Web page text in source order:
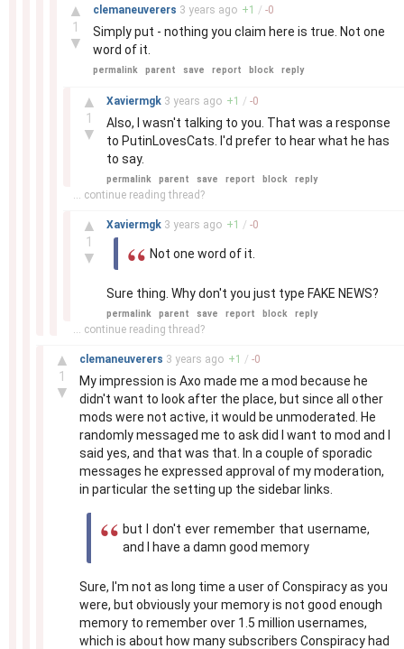
▲
1
▼
clemaneuverers 3 years ago +1 / -0
Simply put - nothing you claim here is true. Not one
word of it.
permalink parent save report block reply
▲
1
▼
Xaviermgk 3 years ago +1 / -0
Also, I wasn't talking to you. That was a response
to PutinLovesCats. I'd prefer to hear what he has
to say.
permalink parent save report block reply
... continue reading thread?
▲
1
▼
Xaviermgk 3 years ago +1 / -0
Not one word of it.
Sure thing. Why don't you just type FAKE NEWS?
permalink parent save report block reply
... continue reading thread?
▲
1
▼
clemaneuverers 3 years ago +1 / -0
My impression is Axo made me a mod because he
didn't want to look after the place, but since all other
mods were not active, it would be unmoderated. He
randomly messaged me to ask did I want to mod and I
said yes, and that was that. In a couple of sporadic
messages he expressed approval of my moderation,
in particular the setting up the sidebar links.
but I don't ever remember that username,
and I have a damn good memory
Sure, I'm not as long time a user of Conspiracy as you
were, but obviously your memory is not good enough
memory to remember over 1.5 million usernames,
which is about how many subscribers Conspiracy had